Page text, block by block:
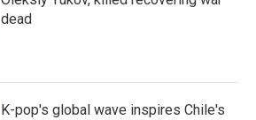
dead
K-pop's global wave inspires Chile's